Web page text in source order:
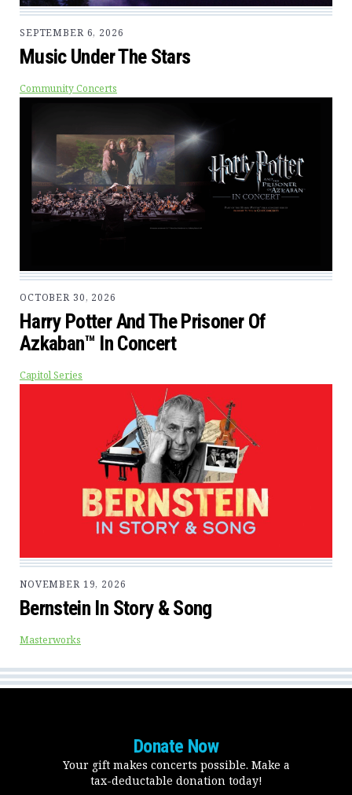
SEPTEMBER 6, 2026
Music Under The Stars
Community Concerts
OCTOBER 30, 2026
Harry Potter And The Prisoner Of
Azkaban™ In Concert
Capitol Series
NOVEMBER 19, 2026
Bernstein In Story & Song
Masterworks
Donate Now
Your gift makes concerts possible. Make a
tax-deductable donation today!